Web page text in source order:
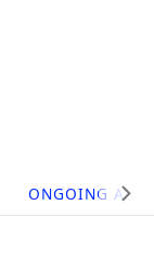
ONGOING